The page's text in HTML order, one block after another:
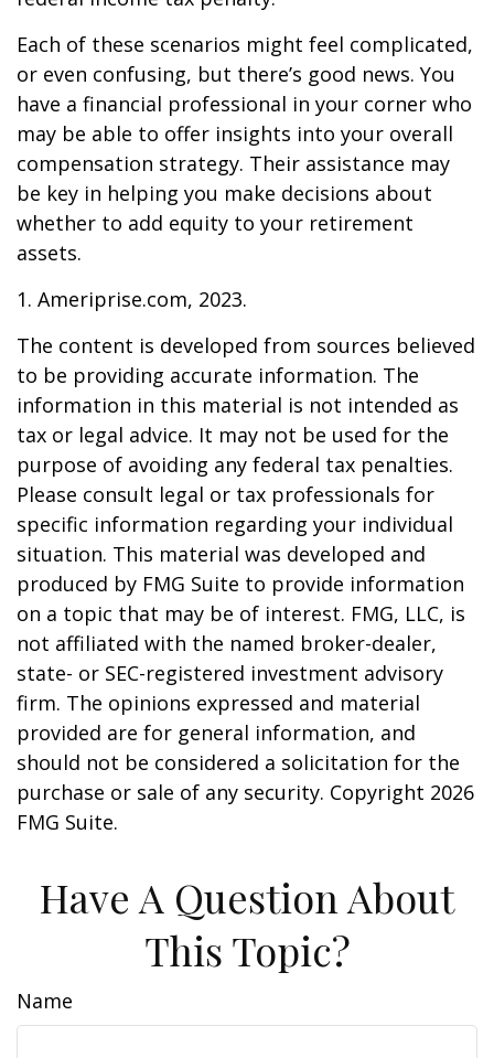
Each of these scenarios might feel complicated,
or even confusing, but there’s good news. You
have a financial professional in your corner who
may be able to offer insights into your overall
compensation strategy. Their assistance may
be key in helping you make decisions about
whether to add equity to your retirement
assets.
1. Ameriprise.com, 2023.
The content is developed from sources believed
to be providing accurate information. The
information in this material is not intended as
tax or legal advice. It may not be used for the
purpose of avoiding any federal tax penalties.
Please consult legal or tax professionals for
specific information regarding your individual
situation. This material was developed and
produced by FMG Suite to provide information
on a topic that may be of interest. FMG, LLC, is
not affiliated with the named broker-dealer,
state- or SEC-registered investment advisory
firm. The opinions expressed and material
provided are for general information, and
should not be considered a solicitation for the
purchase or sale of any security. Copyright 2026
FMG Suite.
Have A Question About
This Topic?
Name